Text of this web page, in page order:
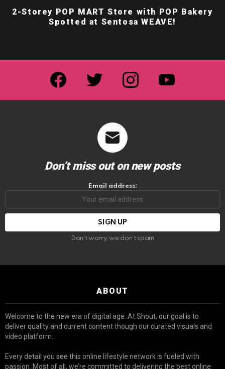
2-Storey POP MART Store with POP Bakery
Spotted at Sentosa WEAVE!
facebook twitter instagram youtube
Don’t miss out on new posts
Email address:
Don't worry, we don't spam
ABOUT
Welcome to the new era of digital age. At Shout, our goal is to
deliver quality and current content though our curated visuals and
video platform.
Every detail you see this online lifestyle network is fueled with
passion. Most of all, we’re committed to delivering the best online